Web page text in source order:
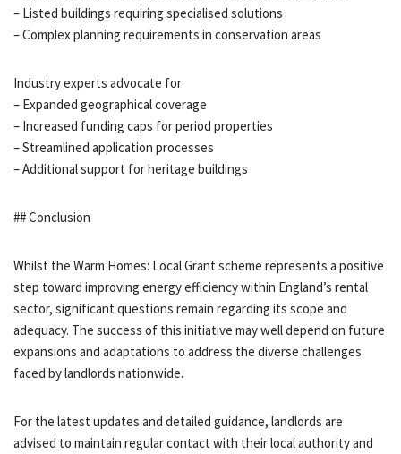
– Listed buildings requiring specialised solutions
– Complex planning requirements in conservation areas
Industry experts advocate for:
– Expanded geographical coverage
– Increased funding caps for period properties
– Streamlined application processes
– Additional support for heritage buildings
## Conclusion
Whilst the Warm Homes: Local Grant scheme represents a positive
step toward improving energy efficiency within England’s rental
sector, significant questions remain regarding its scope and
adequacy. The success of this initiative may well depend on future
expansions and adaptations to address the diverse challenges
faced by landlords nationwide.
For the latest updates and detailed guidance, landlords are
advised to maintain regular contact with their local authority and